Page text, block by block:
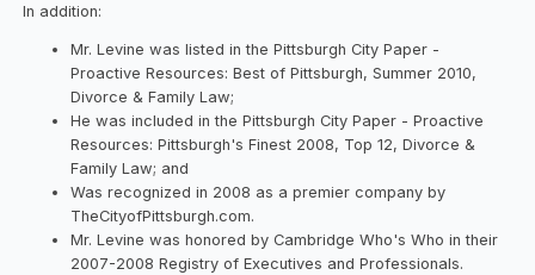
In addition:
Mr. Levine was listed in the Pittsburgh City Paper -
Proactive Resources: Best of Pittsburgh, Summer 2010,
Divorce & Family Law;
He was included in the Pittsburgh City Paper - Proactive
Resources: Pittsburgh's Finest 2008, Top 12, Divorce &
Family Law; and
Was recognized in 2008 as a premier company by
TheCityofPittsburgh.com.
Mr. Levine was honored by Cambridge Who's Who in their
2007-2008 Registry of Executives and Professionals.